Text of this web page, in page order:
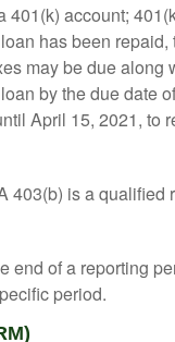
401(k) account;
has been
may be due
by the due date
April 15, 2021, to
403(b) is a
end of a reporting
period.